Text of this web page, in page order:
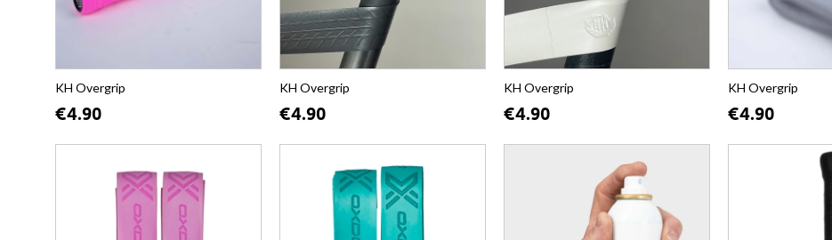
KH Overgrip
€4.90
KH Overgrip
€4.90
KH Overgrip
€4.90
KH Overgrip
€4.90